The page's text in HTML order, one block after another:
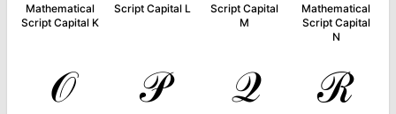
Mathematical
Script Capital K
Script Capital L
Script Capital
M
Mathematical
Script Capital
N
𝒪 𝒫 𝒬 ℛ